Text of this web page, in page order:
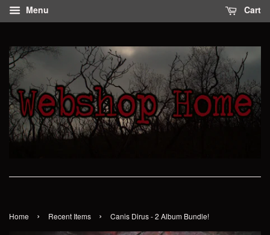
Menu Cart
Home › Recent Items › Canis Dirus - 2 Album Bundle!